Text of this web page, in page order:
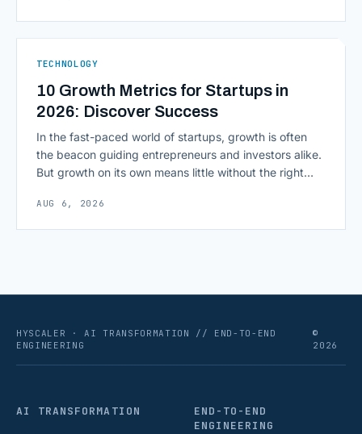
TECHNOLOGY
10 Growth Metrics for Startups in
2026: Discover Success
In the fast-paced world of startups, growth is often
the beacon guiding entrepreneurs and investors alike.
But growth on its own means little without the right
scaling successfully lies in not just growing, but
AUG 6, 2026
HYSCALER · AI TRANSFORMATION // END-TO-END
ENGINEERING
©
2026
AI TRANSFORMATION
END-TO-END
ENGINEERING